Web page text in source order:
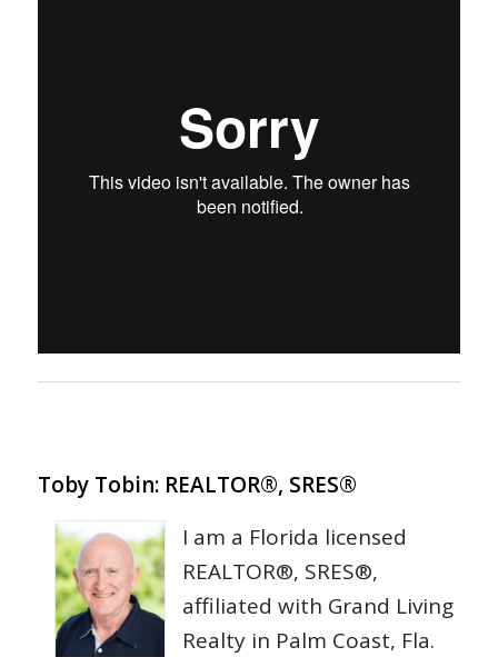
Toby Tobin: REALTOR®, SRES®
I am a Florida licensed
REALTOR®, SRES®,
affiliated with Grand Living
Realty in Palm Coast, Fla.